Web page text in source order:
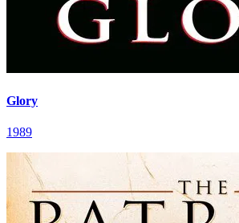
Glory
1989